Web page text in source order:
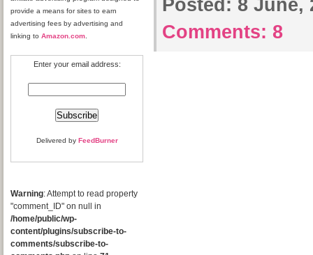
provide a means for sites to earn
advertising fees by advertising and
linking to Amazon.com
Enter your email address:
Delivered by FeedBurner
Warning: Attempt to read property
"comment_ID" on null in
/home/public/wp-
content/plugins/subscribe-to-
comments/subscribe-to-
Posted: 8 June,
Comments: 8